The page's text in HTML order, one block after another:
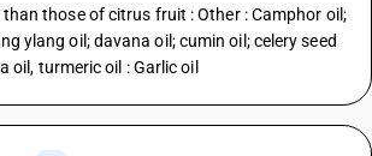
those of citrus fruit : Other : Camphor oil;
ylang oil; davana oil; cumin oil; celery seed
oil, turmeric oil : Garlic oil